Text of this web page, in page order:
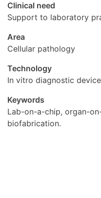
Clinical need
Support to laboratory
Area
Cellular pathology
Technology
In vitro diagnostic device
Keywords
Lab-on-a-chip, organ-
biofabrication.